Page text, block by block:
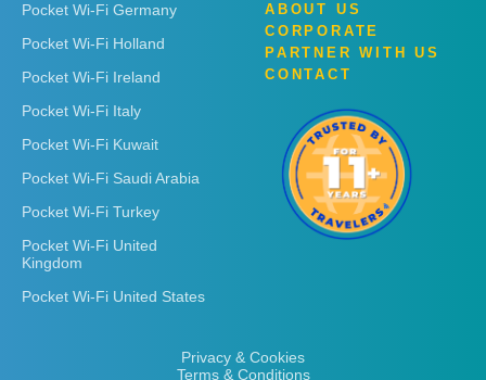
Pocket Wi-Fi Germany
Pocket Wi-Fi Holland
Pocket Wi-Fi Ireland
Pocket Wi-Fi Italy
Pocket Wi-Fi Kuwait
Pocket Wi-Fi Saudi Arabia
Pocket Wi-Fi Turkey
Pocket Wi-Fi United
Kingdom
Pocket Wi-Fi United States
ABOUT US
CORPORATE
PARTNER WITH US
CONTACT
Privacy & Cookies
Terms & Conditions